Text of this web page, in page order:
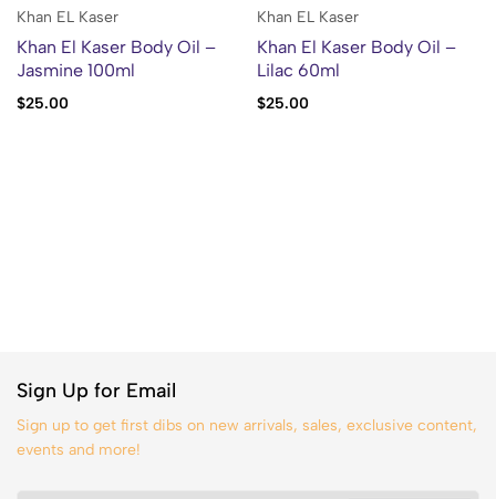
Khan EL Kaser
Khan El Kaser Body Oil –
Jasmine 100ml
$25.00
Khan EL Kaser
Khan El Kaser Body Oil –
Lilac 60ml
$25.00
Sign Up for Email
Sign up to get first dibs on new arrivals, sales, exclusive content,
events and more!